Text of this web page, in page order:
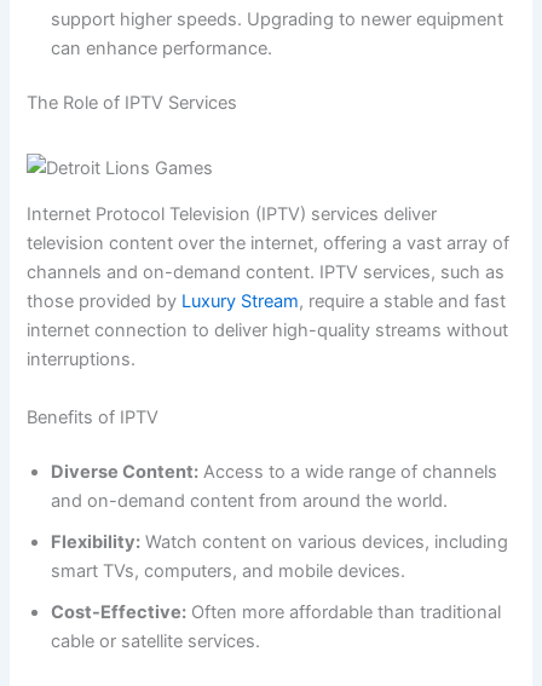
support higher speeds. Upgrading to newer equipment
can enhance performance.
The Role of IPTV Services
Internet Protocol Television (IPTV) services deliver
television content over the internet, offering a vast array of
channels and on-demand content. IPTV services, such as
those provided by Luxury Stream, require a stable and fast
internet connection to deliver high-quality streams without
interruptions.
Benefits of IPTV
Diverse Content: Access to a wide range of channels
and on-demand content from around the world.
Flexibility: Watch content on various devices, including
smart TVs, computers, and mobile devices.
Cost-Effective: Often more affordable than traditional
cable or satellite services.